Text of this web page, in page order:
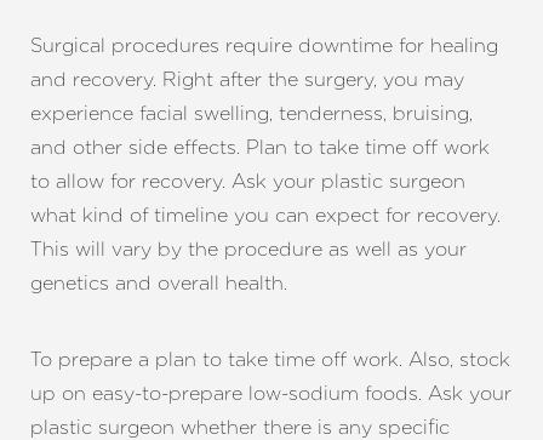
Surgical procedures require downtime for healing
and recovery. Right after the surgery, you may
experience facial swelling, tenderness, bruising,
and other side effects. Plan to take time off work
to allow for recovery. Ask your plastic surgeon
what kind of timeline you can expect for recovery.
This will vary by the procedure as well as your
genetics and overall health.
To prepare a plan to take time off work. Also, stock
up on easy-to-prepare low-sodium foods. Ask your
plastic surgeon whether there is any specific